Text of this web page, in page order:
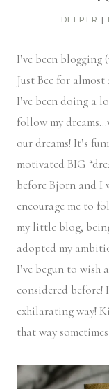
DEEPER |
I’ve been blogging
Just Bee for
I’ve been doing a
follow my
our dreams! It’s
motivated BIG
before Bjorn and I
encourage me to
my little blog,
adopted my
I’ve begun to wish
considered before!
exhilarating way!
that way